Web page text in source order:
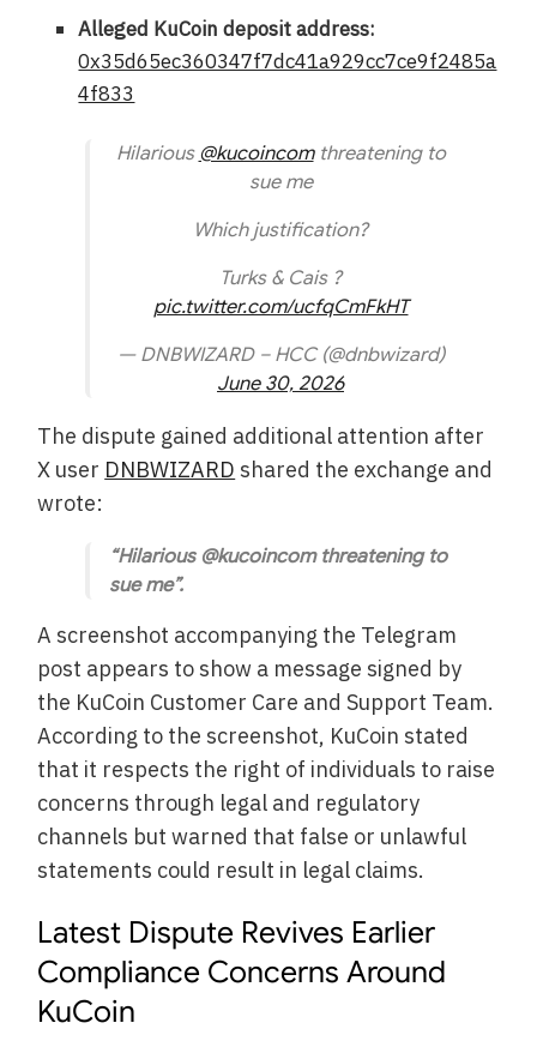
Alleged KuCoin deposit address:
0x35d65ec360347f7dc41a929cc7ce9f2485a
4f833
Hilarious @kucoincomthreatening to
sue me
Which justification?
Turks & Cais ?
pic.twitter.com/ucfqCmFkHT
— DNBWIZARD – HCC (@dnbwizard)
June 30, 2026
The dispute gained additional attention after
X user DNBWIZARD shared the exchange and
wrote:
“Hilarious @kucoincom threatening to
sue me”.
A screenshot accompanying the Telegram
post appears to show a message signed by
the KuCoin Customer Care and Support Team.
According to the screenshot, KuCoin stated
that it respects the right of individuals to raise
concerns through legal and regulatory
channels but warned that false or unlawful
statements could result in legal claims.
Latest Dispute Revives Earlier
Compliance Concerns Around
KuCoin